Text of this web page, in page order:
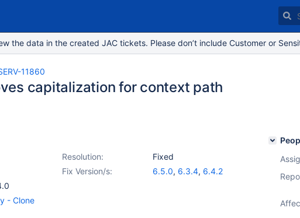
the data in the created JAC tickets. Please don’t include Customer or
11860
capitalization for context path
Resolution:
Fixed
Fix Version/s: 6.5.0, 6.3.4, 6.4.2
- Clone